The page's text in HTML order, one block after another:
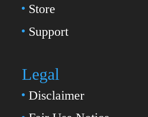
Store
Support
Legal
Disclaimer